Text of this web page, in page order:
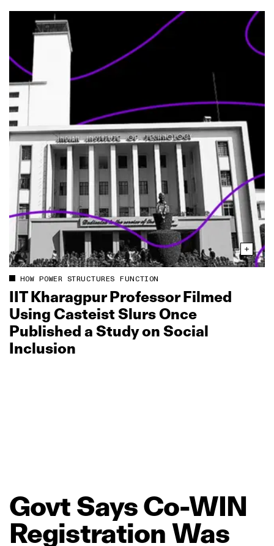
HOW POWER STRUCTURES FUNCTION
IIT Kharagpur Professor Filmed
Using Casteist Slurs Once
Published a Study on Social
Inclusion
Govt SaysCo‑WIN
Registration Was